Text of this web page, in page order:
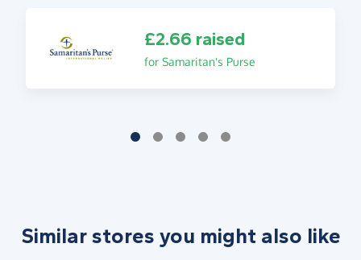
£2.66 raised
for Samaritan's Purse
Similar stores you might also like